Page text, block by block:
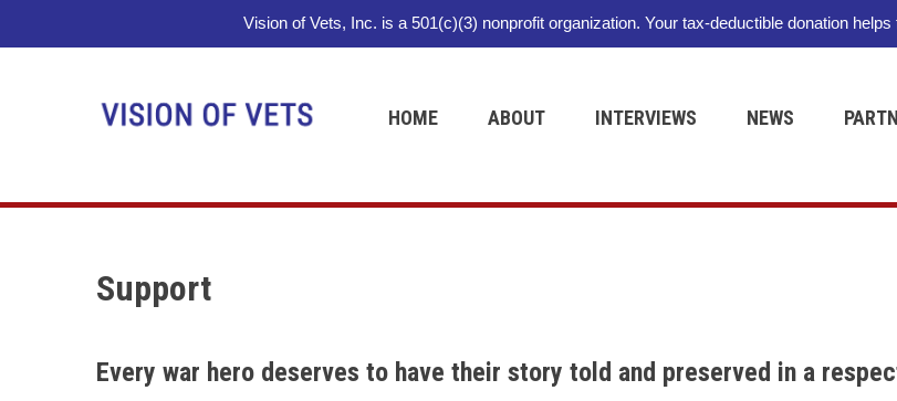
Vision of Vets, Inc. is a 501(c)(3) nonprofit organization. Your tax-deductible donation
HOME ABOUT INTERVIEWS NEWS
Support
Every war hero deserves to have their story told and preserved in a